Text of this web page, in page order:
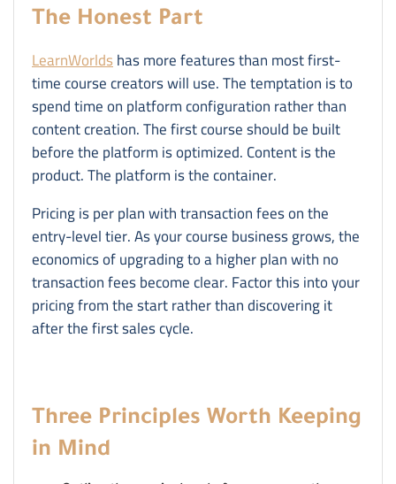
The Honest Part
LearnWorldshas more features than most first-
time course creators will use. The temptation is to
spend time on platform configuration rather than
content creation. The first course should be built
before the platform is optimized. Content is the
product. The platform is the container.
Pricing is per plan with transaction fees on the
entry-level tier. As your course business grows, the
economics of upgrading to a higher plan with no
transaction fees become clear. Factor this into your
pricing from the start rather than discovering it
after the first sales cycle.
Three Principles Worth Keeping
in Mind